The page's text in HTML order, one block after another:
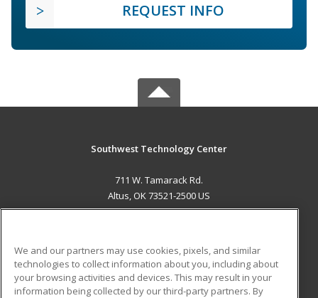
REQUEST INFO
Southwest Technology Center
711 W. Tamarack Rd.
Altus, OK 73521-2500 US
ADDITIONAL RESOURCES
Military Student Blog
We and our partners may use cookies, pixels, and similar
technologies to collect information about you, including about
your browsing activities and devices. This may result in your
information being collected by our third-party partners. By